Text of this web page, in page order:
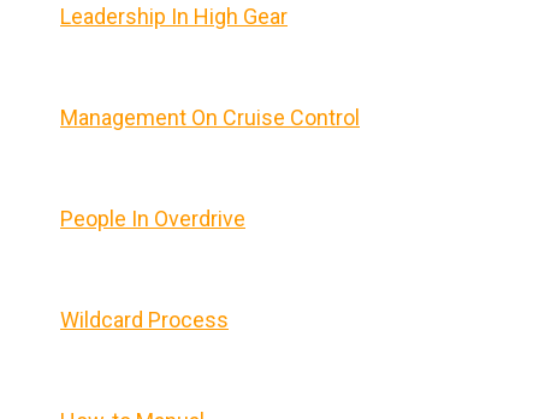
Leadership In High Gear
Management On Cruise Control
People In Overdrive
Wildcard Process